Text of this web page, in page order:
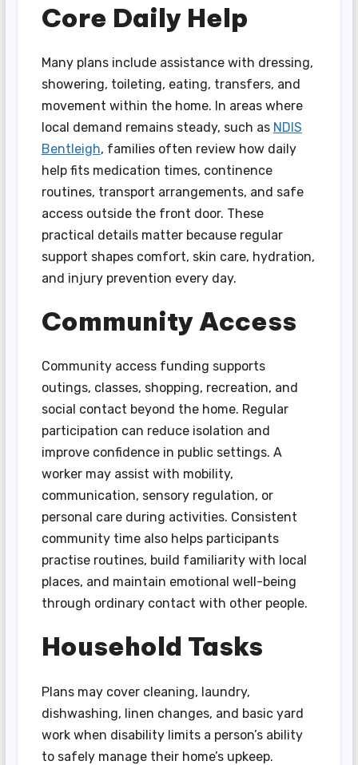
Core Daily Help
Many plans include assistance with dressing,
showering, toileting, eating, transfers, and
movement within the home. In areas where
local demand remains steady, such as NDIS
Bentleigh, families often review how daily
help fits medication times, continence
routines, transport arrangements, and safe
access outside the front door. These
practical details matter because regular
support shapes comfort, skin care, hydration,
and injury prevention every day.
Community Access
Community access funding supports
outings, classes, shopping, recreation, and
social contact beyond the home. Regular
participation can reduce isolation and
improve confidence in public settings. A
worker may assist with mobility,
communication, sensory regulation, or
personal care during activities. Consistent
community time also helps participants
practise routines, build familiarity with local
places, and maintain emotional well-being
through ordinary contact with other people.
Household Tasks
Plans may cover cleaning, laundry,
dishwashing, linen changes, and basic yard
work when disability limits a person’s ability
to safely manage their home’s upkeep.